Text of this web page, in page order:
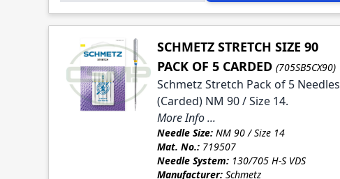
SCHMETZ STRETCH SIZE 90
PACK OF 5 CARDED (705SB5CX90)
Schmetz Stretch Pack of 5 Needles
(Carded) NM 90 / Size 14.
More Info ...
Needle Size:NM 90 / Size 14
Mat. No.:719507
Needle System:130/705 H-S VDS
Manufacturer:Schmetz